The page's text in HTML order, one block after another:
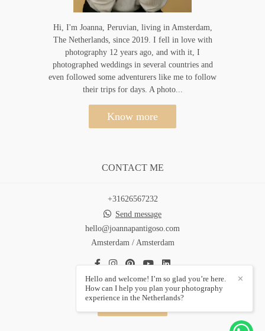
Hi, I'm Joanna, Peruvian, living in Amsterdam,
The Netherlands, since 2019. I fell in love with
photography 12 years ago, and with it, I
photographed weddings in several countries and
even followed some adventurers like me to follow
their trips for days. A photo...
Know more
CONTACT ME
+31626567232
Send message
hello@joannapantigoso.com
Amsterdam / Amsterdam
✕
Hello and welcome! I’m so glad you’re here.
How can I help you plan your photography
experience in the Netherlands?